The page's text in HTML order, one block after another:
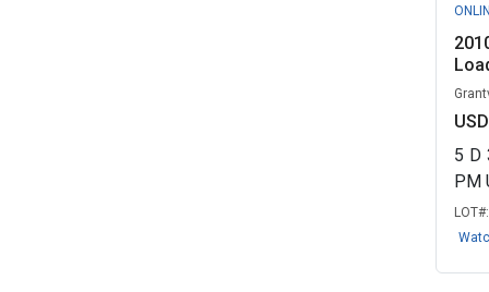
5 D
PM
LOT#: